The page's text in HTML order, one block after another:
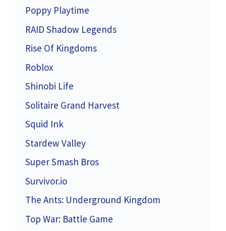
Poppy Playtime
RAID Shadow Legends
Rise Of Kingdoms
Roblox
Shinobi Life
Solitaire Grand Harvest
Squid Ink
Stardew Valley
Super Smash Bros
Survivor.io
The Ants: Underground Kingdom
Top War: Battle Game